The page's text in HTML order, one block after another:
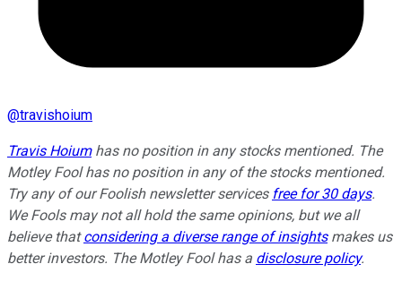
@travishoium
Travis Hoiumhas no position in any stocks mentioned. The
Motley Fool has no position in any of the stocks mentioned.
Try any of our Foolish newsletter services free for 30 days.
We Fools may not all hold the same opinions, but we all
believe thatconsidering a diverse range of insightsmakes us
better investors. The Motley Fool has a disclosure policy.